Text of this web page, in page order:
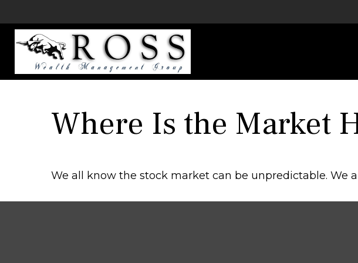
Where Is the Market
We all know the stock market can be unpredictable. We